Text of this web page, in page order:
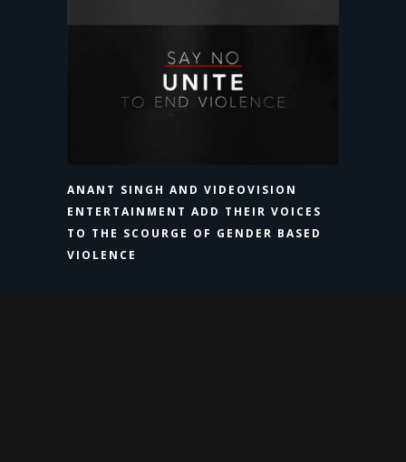
ANANT SINGH AND VIDEOVISION
ENTERTAINMENT ADD THEIR VOICES
TO THE SCOURGE OF GENDER BASED
VIOLENCE